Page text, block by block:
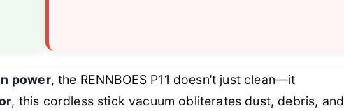
power, the RENNBOES P11 doesn’t just clean—it
, this cordless stick vacuum obliterates dust, debris, and